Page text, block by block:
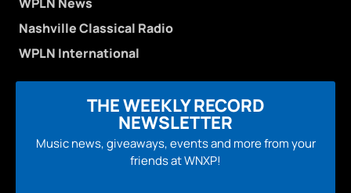
Nashville Classical Radio
WPLN International
THE WEEKLY RECORD
NEWSLETTER
Music news, giveaways, events and more from your
friends at WNXP!